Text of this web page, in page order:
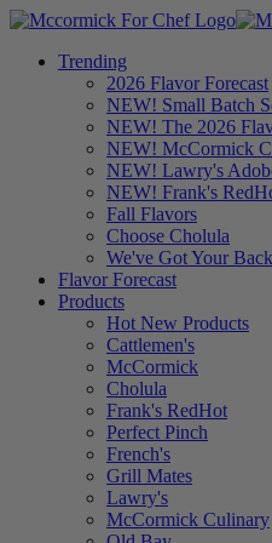
Trending
2026 Flavor Forecast
NEW! Small Batch
NEW! The 2026
NEW! McCormick
NEW! Lawry's
NEW! Frank's
Fall Flavors
Choose Cholula
We've Got Your
Flavor Forecast
Products
Hot New Products
Cattlemen's
McCormick
Cholula
Frank's RedHot
Perfect Pinch
French's
Grill Mates
Lawry's
McCormick Culinary